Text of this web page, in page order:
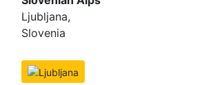
Ljubljana,
Slovenia